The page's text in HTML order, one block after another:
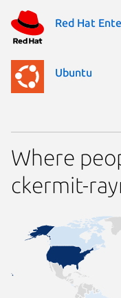
Red Hat
Ubuntu
Where
ckermit-